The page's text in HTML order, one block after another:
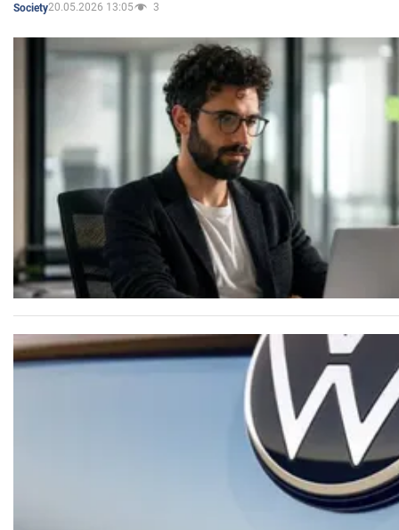
Society20.05.2026 13:05 3